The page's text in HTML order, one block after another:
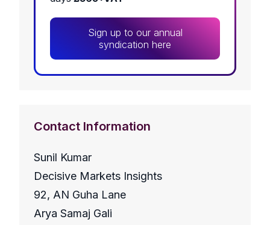
Sign up to our annual
syndication here
Contact Information
Sunil Kumar
Decisive Markets Insights
92, AN Guha Lane
Arya Samaj Gali